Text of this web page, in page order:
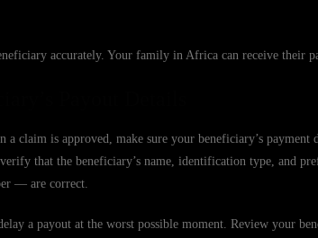
accurately. Your family in Africa can receive their
a claim is approved, make sure your beneficiary’s
that the beneficiary’s name, identification type, and
— are correct.
a payout at the worst possible moment. Review your